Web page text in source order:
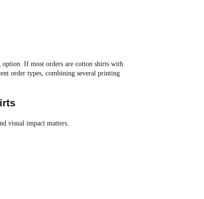
If most orders are cotton shirts with
order types, combining several printing
visual impact matters.